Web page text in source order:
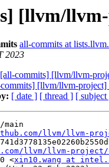
[llvm/
all-commits at
2023
[all-commits] [llvm/llvm-
[llvm/llvm-
[ date ] [ thread ] [ subject
llvm/llvm-
llvm/llvm-project/
<
xin10.wang at